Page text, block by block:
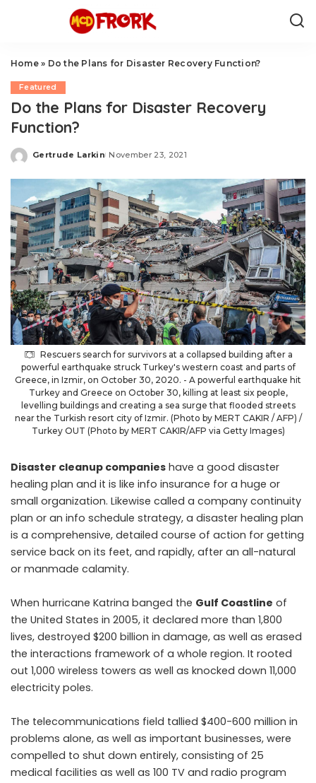
Home» Do the Plans for Disaster Recovery Function?
Featured
Do the Plans for Disaster Recovery
Function?
Posted
Gertrude Larkin November 23, 2021
Rescuers search for survivors at a collapsed building after a
powerful earthquake struck Turkey's western coast and parts of
Greece, in Izmir, on October 30, 2020. - A powerful earthquake hit
Turkey and Greece on October 30, killing at least six people,
levelling buildings and creating a sea surge that flooded streets
near the Turkish resort city of Izmir. (Photo by MERT CAKIR / AFP) /
Turkey OUT (Photo by MERT CAKIR/AFP via Getty Images)
Disaster cleanup companies have a good disaster
healing plan and it is like info insurance for a huge or
small organization. Likewise called a company continuity
plan or an info schedule strategy, a disaster healing plan
is a comprehensive, detailed course of action for getting
service back on its feet, and rapidly, after an all-natural
or manmade calamity.
When hurricane Katrina banged the Gulf Coastline of
the United States in 2005, it declared more than 1,800
lives, destroyed $200 billion in damage, as well as erased
the interactions framework of a whole region. It rooted
out 1,000 wireless towers as well as knocked down 11,000
electricity poles.
The telecommunications field tallied $400-600 million in
problems alone, as well as important businesses, were
compelled to shut down entirely, consisting of 25
medical facilities as well as 100 TV and radio program